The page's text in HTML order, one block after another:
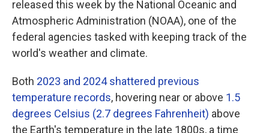
released this week by the National Oceanic and
Atmospheric Administration (NOAA), one of the
federal agencies tasked with keeping track of the
world's weather and climate.
Both 2023 and 2024 shattered previous
temperature records, hovering near or above 1.5
degrees Celsius (2.7 degrees Fahrenheit) above
the Earth's temperature in the late 1800s, a time